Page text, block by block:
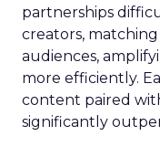
partnerships
creators,
audiences,
more efficiently.
content paired
significantly